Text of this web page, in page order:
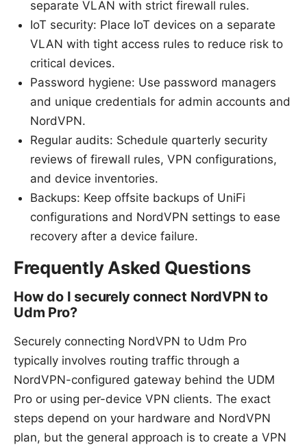
separate VLAN with strict firewall rules.
IoT security: Place IoT devices on a separate
VLAN with tight access rules to reduce risk to
critical devices.
Password hygiene: Use password managers
and unique credentials for admin accounts and
NordVPN.
Regular audits: Schedule quarterly security
reviews of firewall rules, VPN configurations,
and device inventories.
Backups: Keep offsite backups of UniFi
configurations and NordVPN settings to ease
recovery after a device failure.
Frequently Asked Questions
How do I securely connect NordVPN to
Udm Pro?
Securely connecting NordVPN to Udm Pro
typically involves routing traffic through a
NordVPN-configured gateway behind the UDM
Pro or using per-device VPN clients. The exact
steps depend on your hardware and NordVPN
plan, but the general approach is to create a VPN